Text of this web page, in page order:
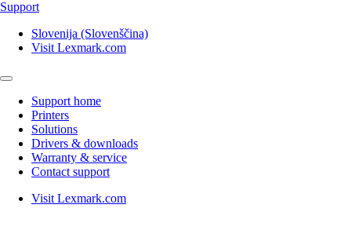
Support
Slovenija (Slovenščina)
Visit Lexmark.com
Support home
Printers
Solutions
Drivers & downloads
Warranty & service
Contact support
Visit Lexmark.com